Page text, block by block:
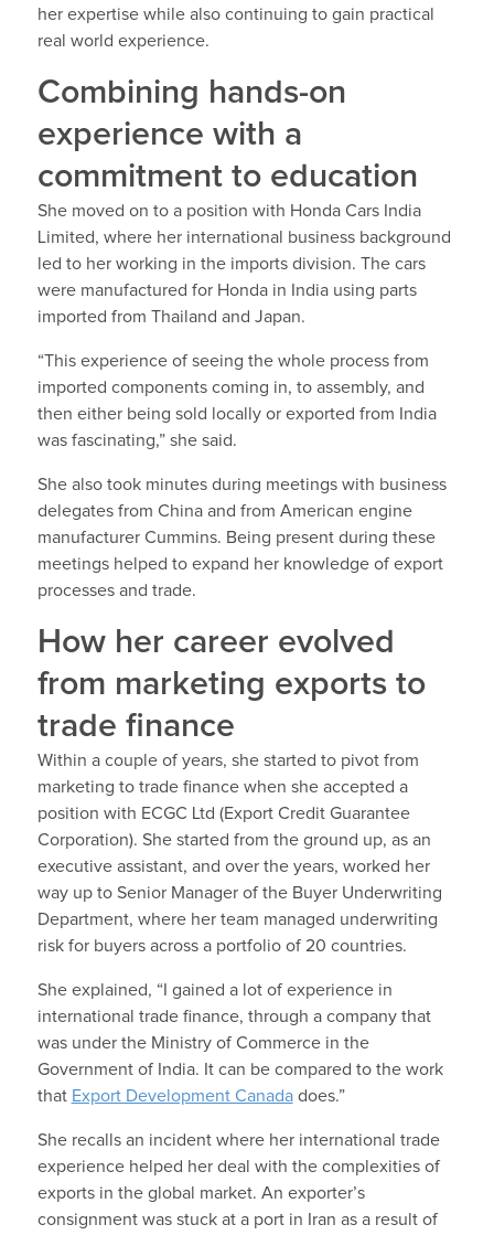
her expertise while also continuing to gain practical
real world experience.
Combining hands-on
experience with a
commitment to education
She moved on to a position with Honda Cars India
Limited, where her international business background
led to her working in the imports division. The cars
were manufactured for Honda in India using parts
imported from Thailand and Japan.
“This experience of seeing the whole process from
imported components coming in, to assembly, and
then either being sold locally or exported from India
was fascinating,” she said.
She also took minutes during meetings with business
delegates from China and from American engine
manufacturer Cummins. Being present during these
meetings helped to expand her knowledge of export
processes and trade.
How her career evolved
from marketing exports to
trade finance
Within a couple of years, she started to pivot from
marketing to trade finance when she accepted a
position with ECGC Ltd (Export Credit Guarantee
Corporation). She started from the ground up, as an
executive assistant, and over the years, worked her
way up to Senior Manager of the Buyer Underwriting
Department, where her team managed underwriting
risk for buyers across a portfolio of 20 countries.
She explained, “I gained a lot of experience in
international trade finance, through a company that
was under the Ministry of Commerce in the
Government of India. It can be compared to the work
that Export Development Canadadoes.”
She recalls an incident where her international trade
experience helped her deal with the complexities of
exports in the global market. An exporter’s
consignment was stuck at a port in Iran as a result of